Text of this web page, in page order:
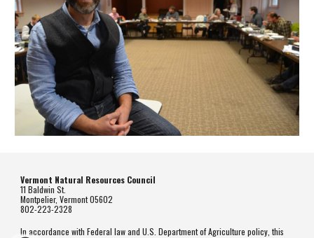
Vermont Natural Resources Council
11 Baldwin St.
Montpelier, Vermont 05602
802-223-2328
In accordance with Federal law and U.S. Department of Agriculture policy, this